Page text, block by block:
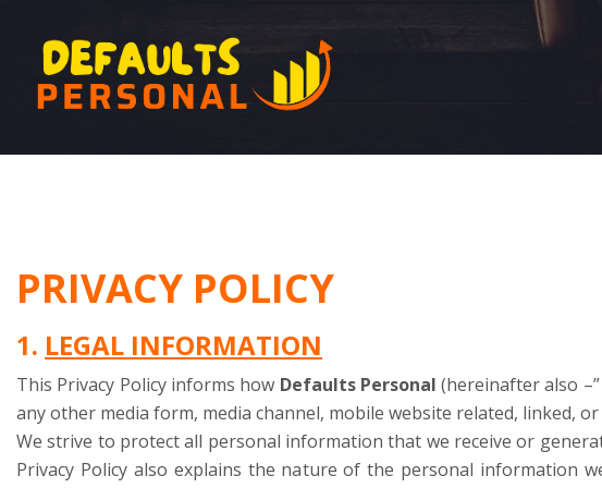
PRIVACY POLICY
1. LEGAL INFORMATION
This Privacy Policy informs how Defaults Personal (hereinafter also
any other media form, media channel, mobile website related, linked,
We strive to protect all personal information that we receive or
Privacy Policy also explains the nature of the personal information